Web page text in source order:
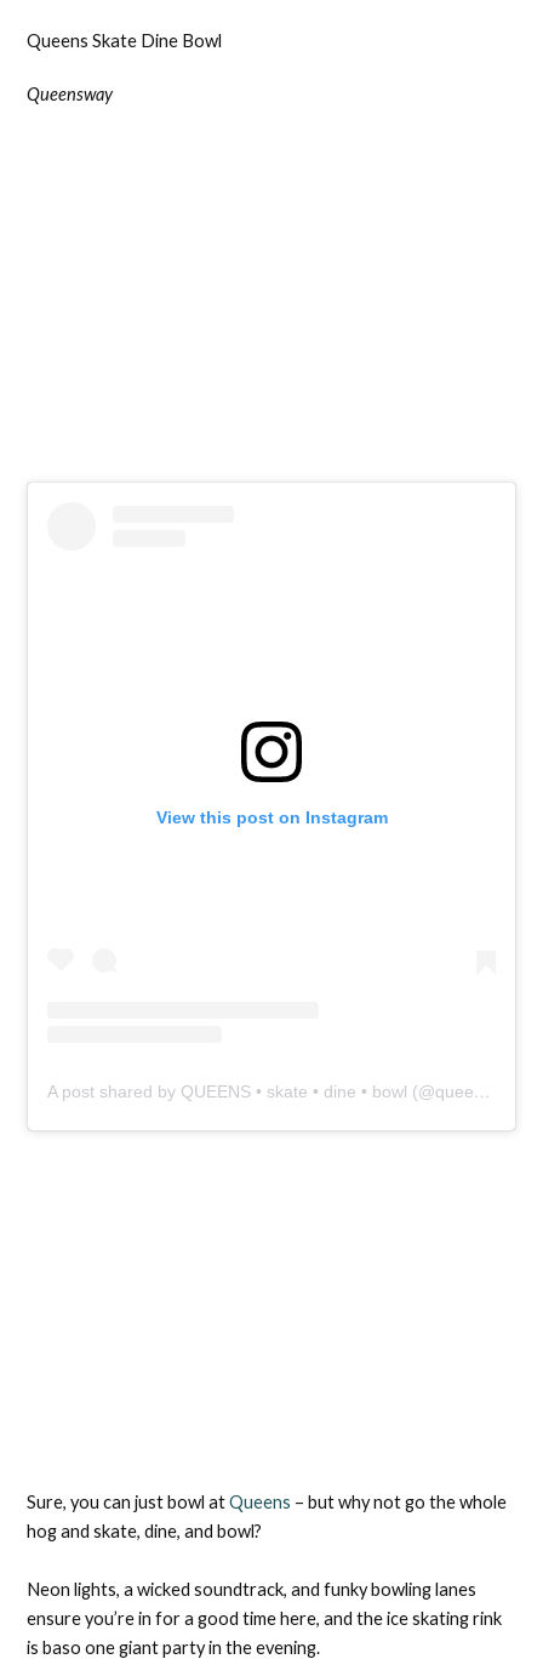
Queens Skate Dine Bowl
Queensway
View this post on Instagram
A post shared by QUEENS • skate • dine • bowl (@queens_skate_dine_bowl)
Sure, you can just bowl atQueens – but why not go the whole
hog and skate, dine, and bowl?
Neon lights, a wicked soundtrack, and funky bowling lanes
ensure you’re in for a good time here, and the ice skating rink
is baso one giant party in the evening.